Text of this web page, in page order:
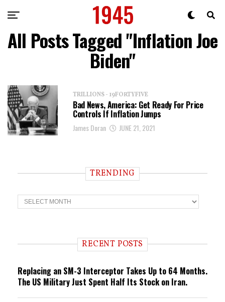
All Posts Tagged "Inflation Joe
Biden"
TRILLIONS - 19FORTYFIVE
Bad News, America: Get Ready For Price
Controls If Inflation Jumps
James Doran JUNE 21, 2021
TRENDING
T
r
n RECENT POSTS
Replacing an SM-3 Interceptor Takes Up to 64 Months.
The US Military Just Spent Half Its Stock on Iran.